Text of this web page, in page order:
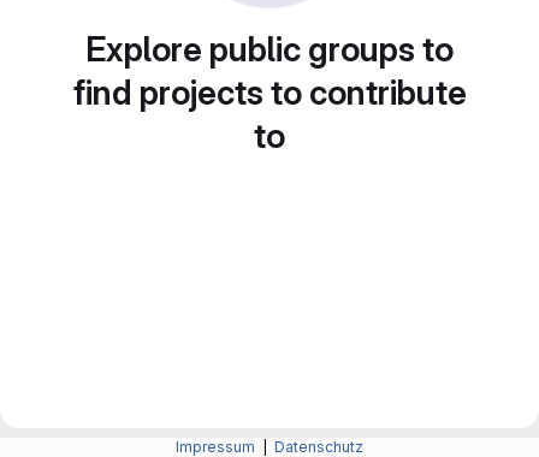
Explore public groups to
find projects to contribute
to
Impressum Datenschutz